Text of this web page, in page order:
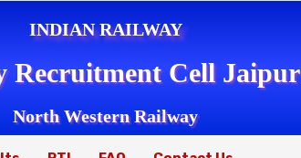
INDIAN RAILWAY
Recruitment Cell Jaipur
North Western Railway